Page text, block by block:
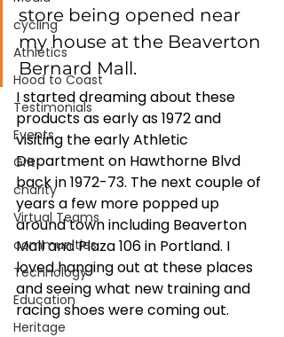
cycling
Athletics
Hood to Coast
Testimonials
Events
Grit
charity
Virtual Teams
communities
Technology
Education
Heritage
store being opened near
my house at the Beaverton
Bernard Mall.
I started dreaming about these
products as early as 1972 and
visiting the early Athletic
Department on Hawthorne Blvd
back in 1972-73. The next couple of
years a few more popped up
around town including Beaverton
Mall and Plaza 106 in Portland. I
loved hanging out at these places
and seeing what new training and
racing shoes were coming out.